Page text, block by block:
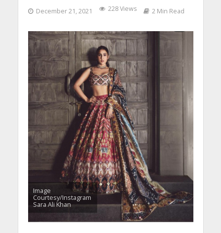
December 21, 2021 228 Views 2 Min Read
Image
Courtesy/Instagram
Sara Ali Khan